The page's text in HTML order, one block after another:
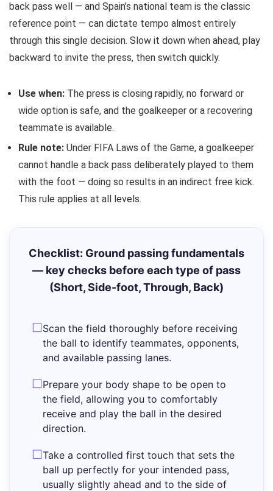
back pass well — and Spain’s national team is the classic
reference point — can dictate tempo almost entirely
through this single decision. Slow it down when ahead, play
backward to invite the press, then switch quickly.
Use when: The press is closing rapidly, no forward or
wide option is safe, and the goalkeeper or a recovering
teammate is available.
Rule note: Under FIFA Laws of the Game, a goalkeeper
cannot handle a back pass deliberately played to them
with the foot — doing so results in an indirect free kick.
This rule applies at all levels.
Checklist: Ground passing fundamentals
— key checks before each type of pass
(Short, Side-foot, Through, Back)
Scan the field thoroughly before receiving
the ball to identify teammates, opponents,
and available passing lanes.
Prepare your body shape to be open to
the field, allowing you to comfortably
receive and play the ball in the desired
direction.
Take a controlled first touch that sets the
ball up perfectly for your intended pass,
usually slightly ahead and to the side of